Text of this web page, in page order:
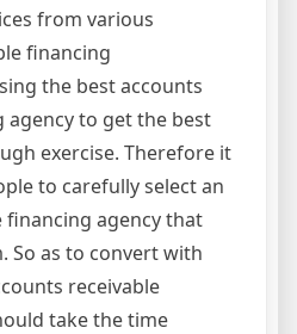
from various
financing
the best accounts
agency to get the best
exercise. Therefore it
to carefully select an
financing agency that
So as to convert with
receivable
take the time